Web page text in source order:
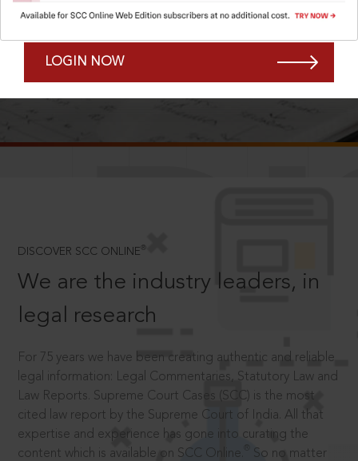
Remember Me Forgot Password?
LOGIN NOW
SCROLL TO DISCOVER MORE
DISCOVER SCC ONLINE ®
We are the industry leaders, in
legal research
For 75 years we have been creating authentic and reliable
legal information: Legal Commentaries, Statutory Law and
Law Reports. Supreme Court Cases (SCC) is the most
cited law report by the Supreme Court of India. All that
expertise and experience has gone into curating the
content which is available on SCC Online.
So no matter